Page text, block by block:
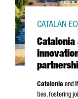
Catalonia
CATALAN
Catalonia and
ties, fostering